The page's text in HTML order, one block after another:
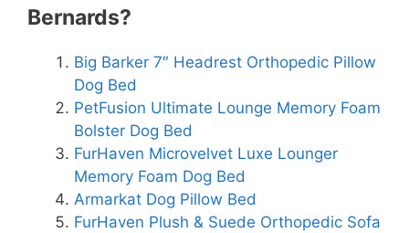
Bernards?
Big Barker 7″ Headrest Orthopedic Pillow
Dog Bed
PetFusion Ultimate Lounge Memory Foam
Bolster Dog Bed
FurHaven Microvelvet Luxe Lounger
Memory Foam Dog Bed
Armarkat Dog Pillow Bed
FurHaven Plush & Suede Orthopedic Sofa